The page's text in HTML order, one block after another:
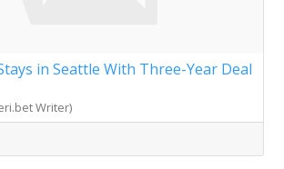
in Seattle With Three-Year Deal
Writer)